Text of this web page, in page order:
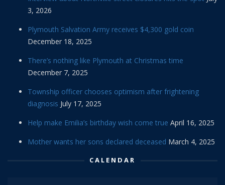
3, 2026
Plymouth Salvation Army receives $4,300 gold coin
December 18, 2025
There’s nothing like Plymouth at Christmas time
December 7, 2025
Township officer chooses optimism after frightening
diagnosis July 17, 2025
Help make Emilia’s birthday wish come true April 16, 2025
Mother wants her sons declared deceased March 4, 2025
CALENDAR